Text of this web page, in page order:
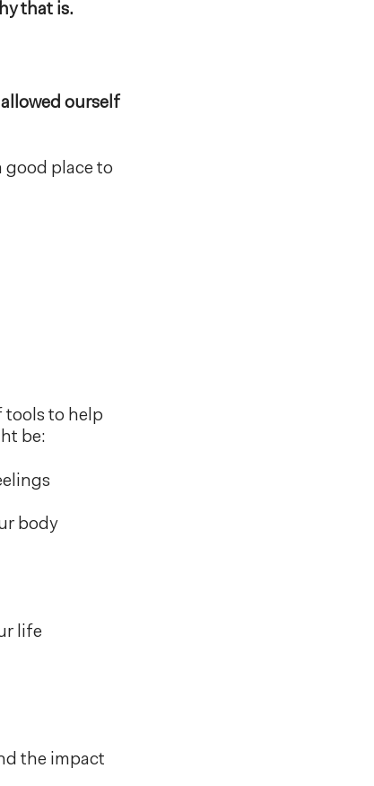
that is.
ourself
good place to
tools to help
be:
body
life
the impact